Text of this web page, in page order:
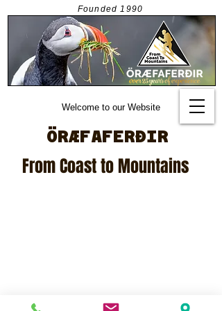
Founded1990
Welcome to our Website
ÖRÆFAFERÐIR
From Coast to Mountains